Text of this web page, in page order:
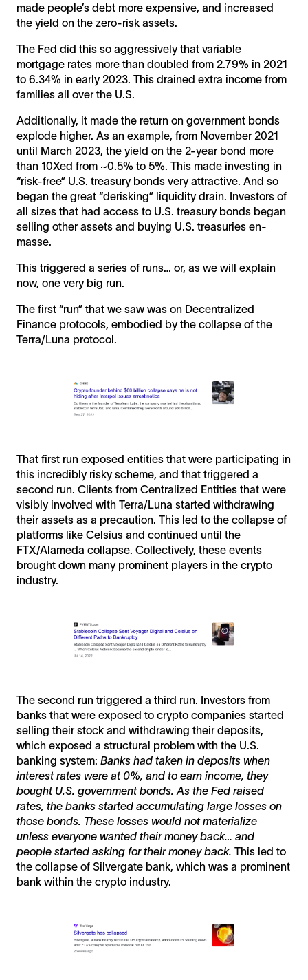
made people’s debt more expensive, and increased
the yield on the zero-risk assets.
The Fed did this so aggressively that variable
mortgage rates more than doubled from 2.79% in 2021
to 6.34% in early 2023. This drained extra income from
families all over the U.S.
Additionally, it made the return on government bonds
explode higher. As an example, from November 2021
until March 2023, the yield on the 2-year bond more
than 10Xed from ~0.5% to 5%. This made investing in
“risk-free” U.S. treasury bonds very attractive. And so
began the great “derisking” liquidity drain. Investors of
all sizes that had access to U.S. treasury bonds began
selling other assets and buying U.S. treasuries en-
masse.
This triggered a series of runs… or, as we will explain
now, one very big run.
The first “run” that we saw was on Decentralized
Finance protocols, embodied by the collapse of the
Terra/Luna protocol.
That first run exposed entities that were participating in
this incredibly risky scheme, and that triggered a
second run. Clients from Centralized Entities that were
visibly involved with Terra/Luna started withdrawing
their assets as a precaution. This led to the collapse of
platforms like Celsius and continued until the
FTX/Alameda collapse. Collectively, these events
brought down many prominent players in the crypto
industry.
The second run triggered a third run. Investors from
banks that were exposed to crypto companies started
selling their stock and withdrawing their deposits,
which exposed a structural problem with the U.S.
banking system: Banks had taken in deposits when
interest rates were at 0%, and to earn income, they
bought U.S. government bonds. As the Fed raised
rates, the banks started accumulating large losses on
those bonds. These losses would not materialize
unless everyone wanted their money back… and
people started asking for their money back. This led to
the collapse of Silvergate bank, which was a prominent
bank within the crypto industry.